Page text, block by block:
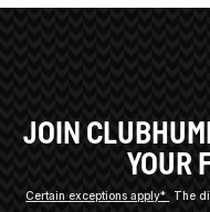
JOIN
YOUR
Certain exceptions apply*
The